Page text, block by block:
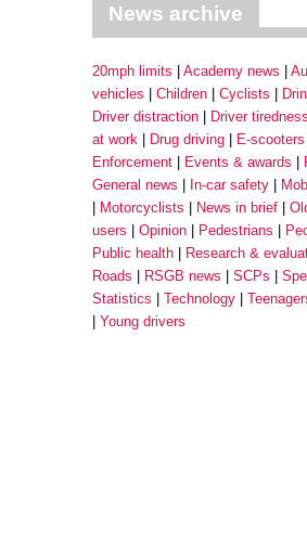
News archive
20mph limits Academy news
vehicles
Children Cyclists
Driver distraction
Driver tiredness
at work
Drug driving
E-scooters
Enforcement
Events & awards
General news
In-car safety
Motorcyclists
News in brief
users
Opinion Pedestrians
Public health
Research &
Roads
RSGB news SCPs
Statistics
Technology
Young drivers